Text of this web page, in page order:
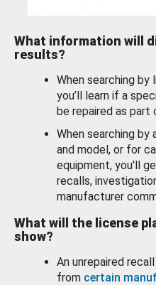
What information will
results?
When searching by
you’ll learn if a
be repaired as part
When searching by
and model, or for
equipment, you'll
recalls,
manufacturer
What will the license
show?
An unrepaired
from certain